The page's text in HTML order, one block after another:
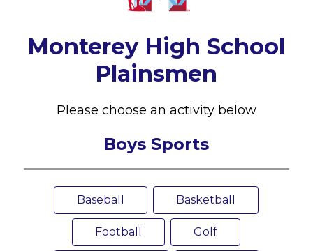
Monterey High School
Plainsmen
Please choose an activity below
Boys Sports
Baseball Basketball
Football Golf